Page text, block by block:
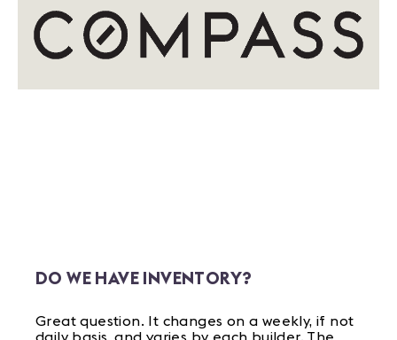
DO WE HAVE INVENTORY?
Great question. It changes on a weekly, if not